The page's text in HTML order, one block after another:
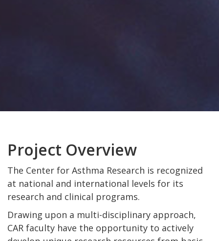
Project Overview
The Center for Asthma Research is recognized
at national and international levels for its
research and clinical programs.
Drawing upon a multi-disciplinary approach,
CAR faculty have the opportunity to actively